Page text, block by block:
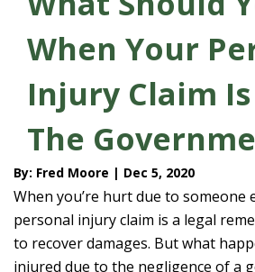
When Your
Injury Claim
The
By: Fred Moore | Dec 5, 2020
When you’re hurt due to someone
personal injury claim is a legal
to recover damages. But what
injured due to the negligence of a